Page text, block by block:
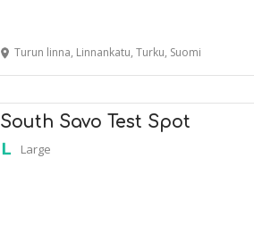
Turun linna, Linnankatu, Turku, Suomi
South Savo Test Spot
Large